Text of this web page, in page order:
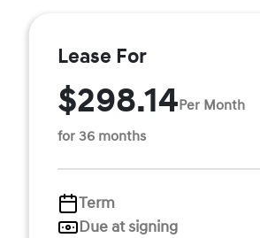
Lease For
$298.14Per Month
for 36 months
Term
Due at signing